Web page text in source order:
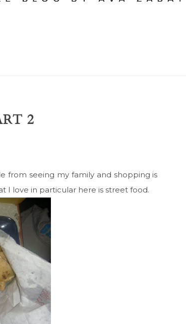
2
from seeing my family and shopping is
I love in particular here is street food.